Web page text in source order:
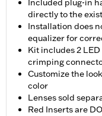
Included plug-in
directly to the
Installation does
equalizer for
Kit includes 2
crimping
Customize the
color
Lenses sold
Red Inserts are